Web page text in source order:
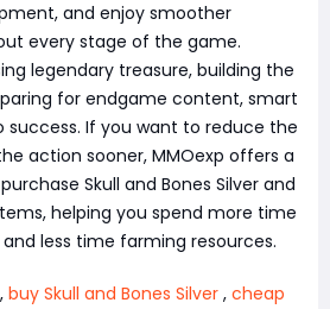
and enjoy smoother
every stage of the game.
legendary treasure, building the
for endgame content, smart
success. If you want to reduce the
action sooner, MMOexp offers a
Skull and Bones Silver and
helping you spend more time
less time farming resources.
, buy Skull and Bones Silver , cheap